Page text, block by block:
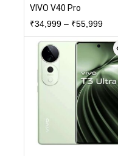
VIVO V40 Pro
₹34,999 – ₹55,999